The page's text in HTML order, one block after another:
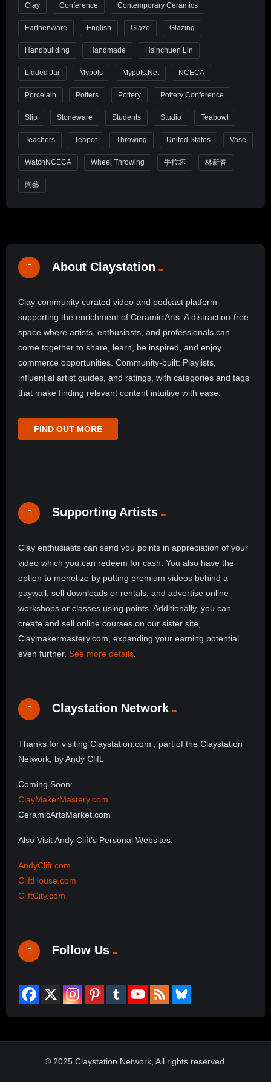
Clay Conference Contemporary Ceramics
Earthenware English Glaze Glazing
Handbuilding Handmade Hsinchuen Lin
Lidded Jar Mypots Mypots.net NCECA
Porcelain Potters Pottery Pottery Conference
Slip Stoneware Students Studio Teabowl
Teachers Teapot Throwing United States Vase
WatchNCECA Wheel Throwing 手拉坏 林新春
陶藝
About Claystation
Clay community curated video and podcast platform
supporting the enrichment of Ceramic Arts. A distraction-free
space where artists, enthusiasts, and professionals can
come together to share, learn, be inspired, and enjoy
commerce opportunities. Community-built: Playlists,
influential artist guides, and ratings, with categories and tags
that make finding relevant content intuitive with ease.
FIND OUT MORE
Supporting Artists
Clay enthusiasts can send you points in appreciation of your
video which you can redeem for cash. You also have the
option to monetize by putting premium videos behind a
paywall, sell downloads or rentals, and advertise online
workshops or classes using points. Additionally, you can
create and sell online courses on our sister site,
Claymakermastery.com, expanding your earning potential
even further. See more details
Claystation Network
Thanks for visiting Claystation.com , part of the Claystation
Network, by Andy Clift.
Coming Soon:
ClayMakerMastery.com
CeramicArtsMarket.com
Also Visit Andy Clift’s Personal Websites:
AndyClift.com
CliftHouse.com
CliftCity.com
Follow Us
© 2025 Claystation Network, All rights reserved.